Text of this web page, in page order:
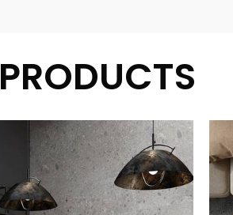
PRODUCTS